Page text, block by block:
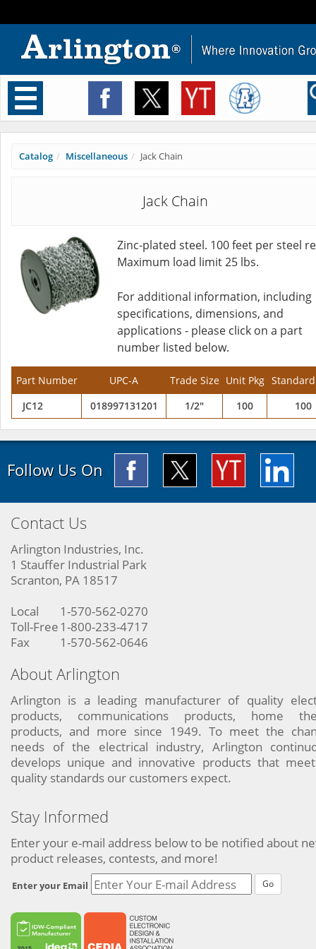
Toggle
navigation
Catalog Miscellaneous Jack Chain
Jack Chain
Zinc-plated steel. 100 feet per steel
Maximum load limit 25 lbs.
For additional information, including
specifications, dimensions, and
applications - please click on a part
number listed below.
Part Number UPC-A Trade Size Unit Pkg
JC12
018997131201 1/2" 100 100
Follow Us On
Contact Us
Arlington Industries, Inc.
1 Stauffer Industrial Park
Scranton, PA 18517
Local
1-570-562-0270
Toll-Free 1-800-233-4717
Fax
1-570-562-0646
About Arlington
Arlington is a leading manufacturer of quality
products, communications products, home
products, and more since 1949. To meet the
needs of the electrical industry, Arlington
develops unique and innovative products that
quality standards our customers expect.
Stay Informed
Enter your e-mail address below to be notified about
product releases, contests, and more!
Enter your Email Go